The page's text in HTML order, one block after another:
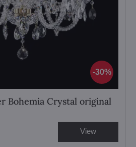
30%
Bohemia Crystal original
View